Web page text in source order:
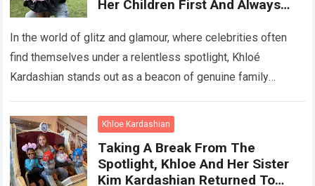
Her Children First And Always
With Her Children
In the world of glitz and glamour, where celebrities often
find themselves under a relentless spotlight, Khloé
Kardashian stands out as a beacon of genuine family
Khloe Kardashian
Taking A Break From The
Spotlight, Khloe And Her Sister
Kim Kardashian Returned To